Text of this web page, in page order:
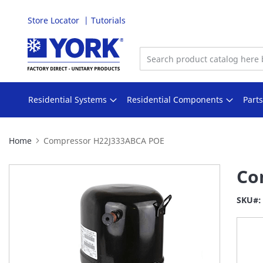
Store Locator Tutorials
Skip
to
Content
Residential Systems Residential Components
Home Compressor H22J333ABCA POE
SKU